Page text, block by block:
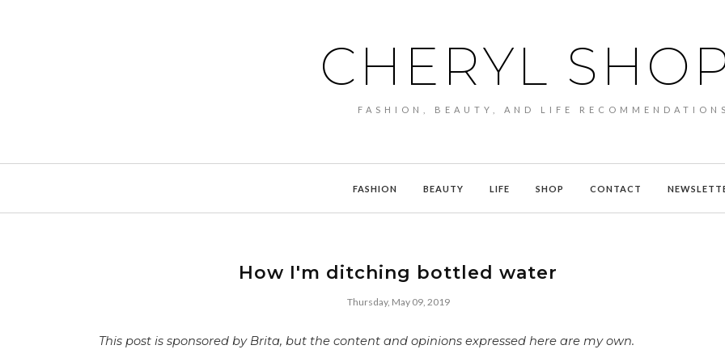
CHERYL
FASHION, BEAUTY, AND LIFE RECOMMENDATIONS
FASHION BEAUTY LIFE SHOP CONTACT
How I'm ditching bottled water
Thursday, May 09, 2019
This post is sponsored by Brita, but the content and opinions expressed here are my own.